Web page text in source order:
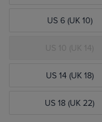
US 6 (UK 10)
US 10 (UK 14)
US 14 (UK 18)
US 18 (UK 22)